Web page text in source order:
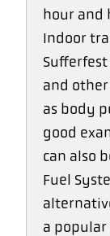
hour and
Indoor
and
as body
good
can also
Fuel
a popular